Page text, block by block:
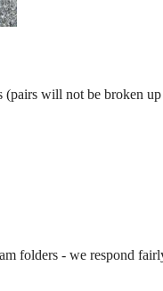
will not be broken
folders - we respond